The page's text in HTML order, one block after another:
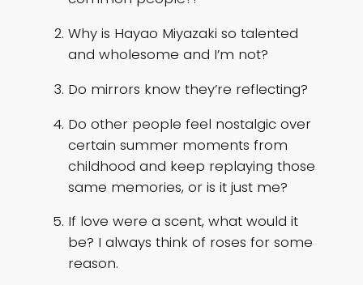
Why is Hayao Miyazaki so talented
and wholesome and I’m not?
Do mirrors know they’re reflecting?
Do other people feel nostalgic over
certain summer moments from
childhood and keep replaying those
same memories, or is it just me?
If love were a scent, what would it
be? I always think of roses for some
reason.